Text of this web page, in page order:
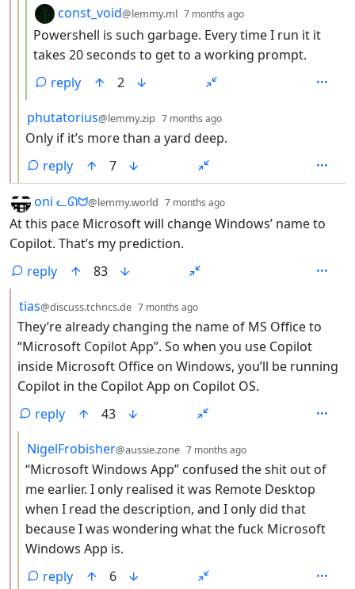
by
const_void@lemmy.ml 7 months ago
Powershell is such garbage. Every time I run it it
takes 20 seconds to get to a working prompt.
reply
2
by
phutatorius@lemmy.zip 7 months ago
Only if it’s more than a yard deep.
reply
7
by
oni ᓚᘏᗢ@lemmy.world 7 months ago
At this pace Microsoft will change Windows’ name to
Copilot. That’s my prediction.
reply
83
by
tias@discuss.tchncs.de 7 months ago
They’re already changing the name of MS Office to
“Microsoft Copilot App”. So when you use Copilot
inside Microsoft Office on Windows, you’ll be running
Copilot in the Copilot App on Copilot OS.
reply
43
by
NigelFrobisher@aussie.zone 7 months ago
“Microsoft Windows App” confused the shit out of
me earlier. I only realised it was Remote Desktop
when I read the description, and I only did that
because I was wondering what the fuck Microsoft
Windows App is.
reply
6